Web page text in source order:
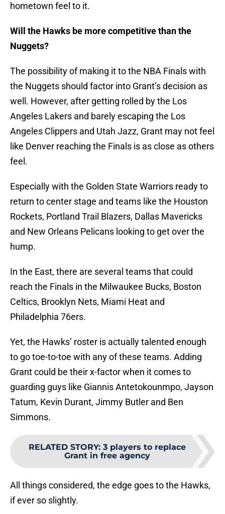
hometown feel to it.
Will the Hawks be more competitive than the
Nuggets?
The possibility of making it to the NBA Finals with
the Nuggets should factor into Grant’s decision as
well. However, after getting rolled by the Los
Angeles Lakers and barely escaping the Los
Angeles Clippers and Utah Jazz, Grant may not feel
like Denver reaching the Finals is as close as others
feel.
Especially with the Golden State Warriors ready to
return to center stage and teams like the Houston
Rockets, Portland Trail Blazers, Dallas Mavericks
and New Orleans Pelicans looking to get over the
hump.
In the East, there are several teams that could
reach the Finals in the Milwaukee Bucks, Boston
Celtics, Brooklyn Nets, Miami Heat and
Philadelphia 76ers.
Yet, the Hawks’ roster is actually talented enough
to go toe-to-toe with any of these teams. Adding
Grant could be their x-factor when it comes to
guarding guys like Giannis Antetokounmpo, Jayson
Tatum, Kevin Durant, Jimmy Butler and Ben
Simmons.
RELATED STORY: 3 players to replace
Grant in free agency
All things considered, the edge goes to the Hawks,
if ever so slightly.